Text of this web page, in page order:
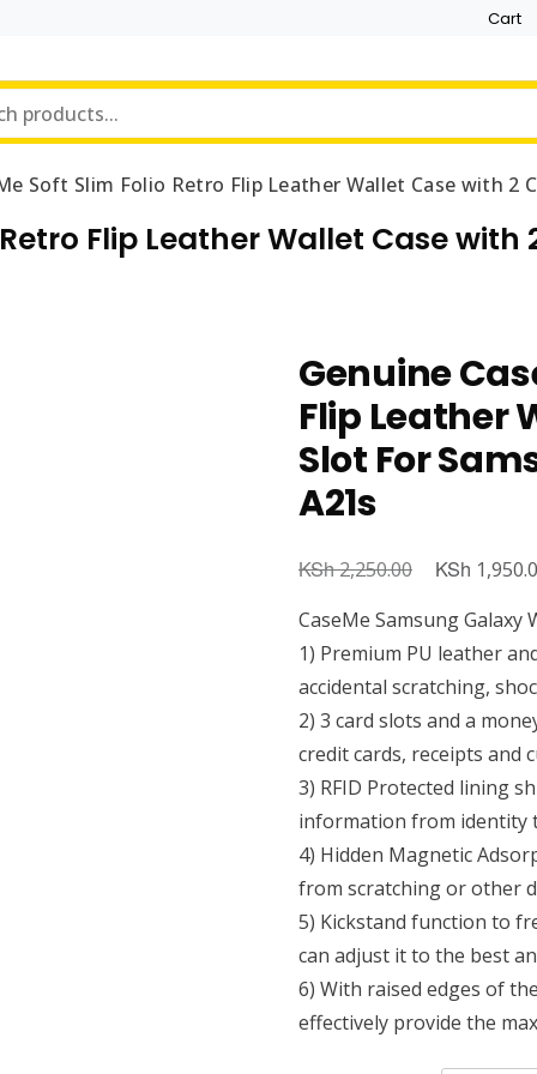
Cart
Soft Slim Folio Retro Flip Leather Wallet Case with 2
Flip Leather Wallet Case with
Genuine
Flip Leather
Slot For
A21s
KSh2,250.00
Original
was:
KSh
KSh
CaseMe Samsung Galaxy
1) Premium PU leather
accidental scratching,
2) 3 card slots and a
credit cards, receipts and
3) RFID Protected lining
information from identity
4) Hidden Magnetic
from scratching or other
5) Kickstand function to
can adjust it to the best
6) With raised edges of
effectively provide the